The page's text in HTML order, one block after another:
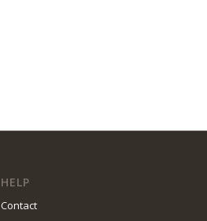
HELP
Contact